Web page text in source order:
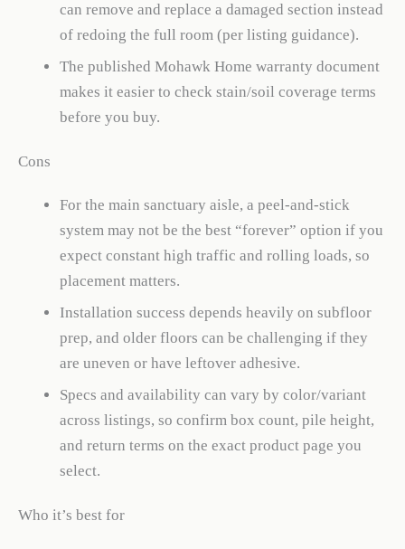
can remove and replace a damaged section instead
of redoing the full room (per listing guidance).
The published Mohawk Home warranty document
makes it easier to check stain/soil coverage terms
before you buy.
Cons
For the main sanctuary aisle, a peel-and-stick
system may not be the best “forever” option if you
expect constant high traffic and rolling loads, so
placement matters.
Installation success depends heavily on subfloor
prep, and older floors can be challenging if they
are uneven or have leftover adhesive.
Specs and availability can vary by color/variant
across listings, so confirm box count, pile height,
and return terms on the exact product page you
select.
Who it’s best for